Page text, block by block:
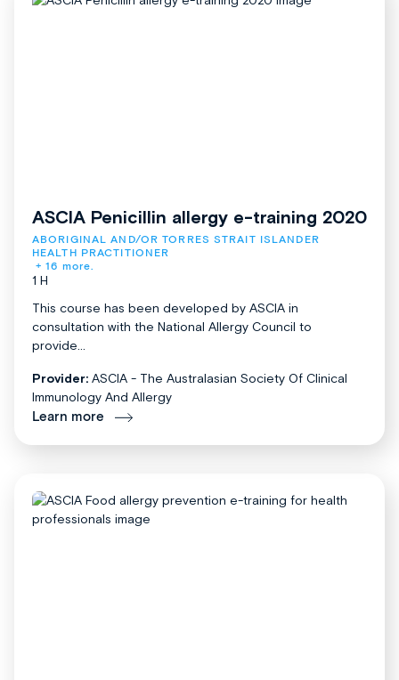
ASCIA Penicillin allergy e-training 2020
ABORIGINAL AND/OR TORRES STRAIT ISLANDER
HEALTH PRACTITIONER
+ 16 more.
1 H
This course has been developed by ASCIA in
consultation with the National Allergy Council to
provide...
Provider: ASCIA - The Australasian Society Of Clinical
Immunology And Allergy
Learn more